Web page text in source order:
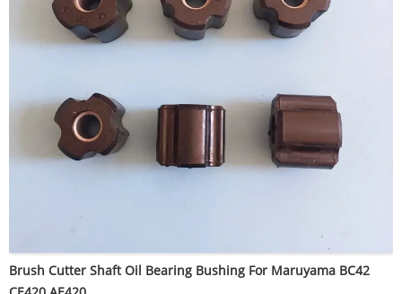
Brush Cutter Shaft Oil Bearing Bushing For Maruyama BC42